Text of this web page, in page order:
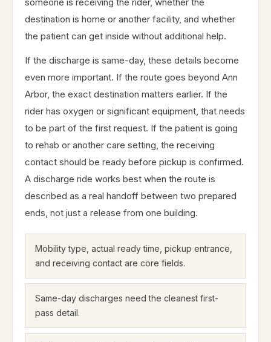
destination is home or another facility, and whether
the patient can get inside without additional help.
If the discharge is same-day, these details become
even more important. If the route goes beyond Ann
Arbor, the exact destination matters earlier. If the
rider has oxygen or significant equipment, that needs
to be part of the first request. If the patient is going
to rehab or another care setting, the receiving
contact should be ready before pickup is confirmed.
A discharge ride works best when the route is
described as a real handoff between two prepared
ends, not just a release from one building.
Mobility type, actual ready time, pickup entrance,
and receiving contact are core fields.
Same-day discharges need the cleanest first-
pass detail.